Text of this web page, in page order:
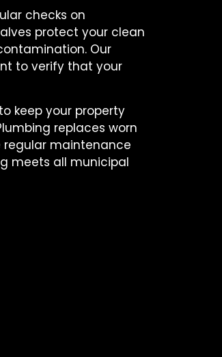
checks on
protect your clean
Our
to verify that your
keep your property
replaces worn
regular maintenance
meets all municipal